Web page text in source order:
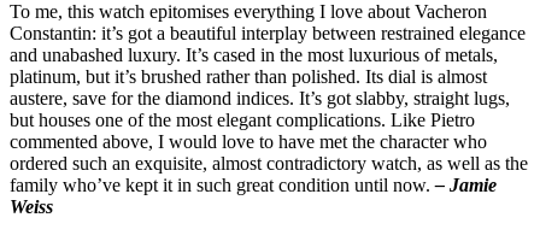
To me, this watch epitomises everything I love about Vacheron
Constantin: it’s got a beautiful interplay between restrained elegance
and unabashed luxury. It’s cased in the most luxurious of metals,
platinum, but it’s brushed rather than polished. Its dial is almost
austere, save for the diamond indices. It’s got slabby, straight lugs,
but houses one of the most elegant complications. Like Pietro
commented above, I would love to have met the character who
ordered such an exquisite, almost contradictory watch, as well as the
family who’ve kept it in such great condition until now.– Jamie
Weiss